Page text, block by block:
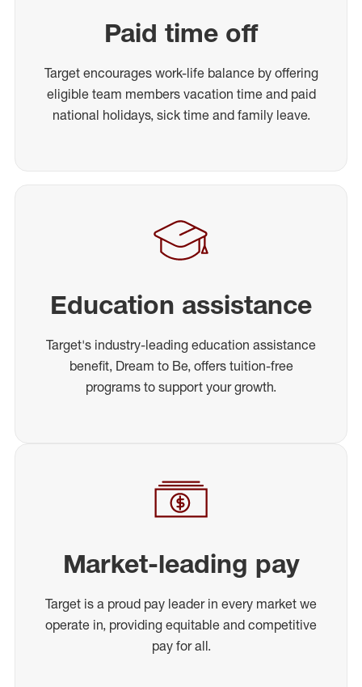
Paid time off
Target encourages work-life balance by offering
eligible team members vacation time and paid
national holidays, sick time and family leave.
Education assistance
Target's industry-leading education assistance
benefit, Dream to Be, offers tuition-free
programs to support your growth.
Market-leading pay
Target is a proud pay leader in every market we
operate in, providing equitable and competitive
pay for all.